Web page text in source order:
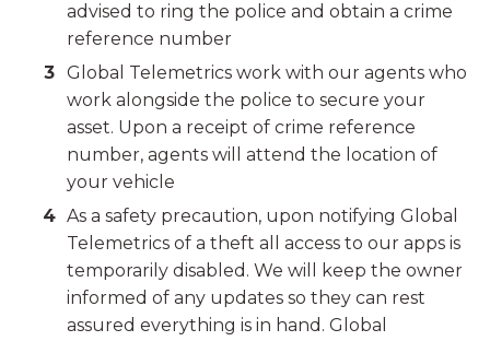
advised to ring the police and obtain a crime
reference number
Global Telemetrics work with our agents who
work alongside the police to secure your
asset. Upon a receipt of crime reference
number, agents will attend the location of
your vehicle
As a safety precaution, upon notifying Global
Telemetrics of a theft all access to our apps is
temporarily disabled. We will keep the owner
informed of any updates so they can rest
assured everything is in hand. Global